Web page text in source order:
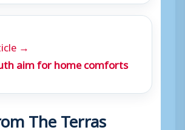
→
aim for home comforts
The Terras